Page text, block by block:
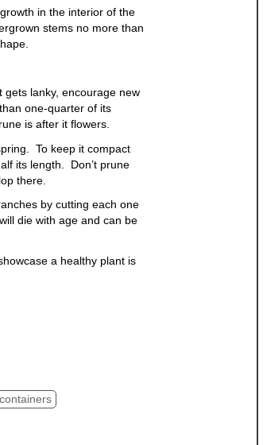
in the interior of the
stems no more than
lanky, encourage new
one-quarter of its
is after it flowers.
To keep it compact
its length. Don’t prune
there.
by cutting each one
die with age and can be
a healthy plant is